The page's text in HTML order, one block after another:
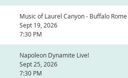
Music of Laurel Canyon - Buffalo Rome
Sept 19, 2026
7:30 PM
Napoleon Dynamite Live!
Sept 25, 2026
7:30 PM